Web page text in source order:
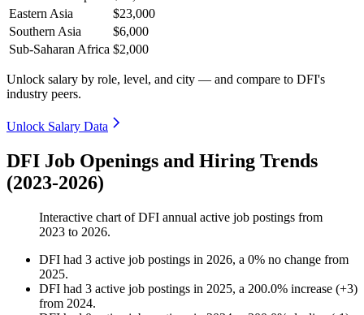
Eastern Asia
$23,000
Southern Asia
$6,000
Sub-Saharan Africa $2,000
Unlock salary by role, level, and city — and compare to DFI's
industry peers.
Unlock Salary Data
DFI Job Openings and Hiring Trends
(2023-2026)
Interactive chart ofDFI annual active job postings from
2023 to 2026.
DFI had 3 active job postings in 2026, a 0% no change from
2025.
DFI had 3 active job postings in 2025, a 200.0% increase (+3)
from 2024.